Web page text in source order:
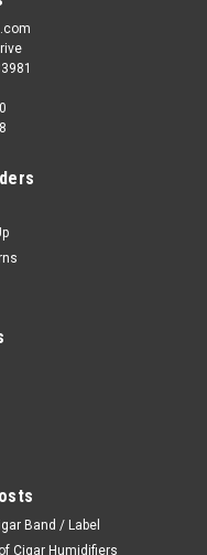
Band / Label
Cigar Humidifiers